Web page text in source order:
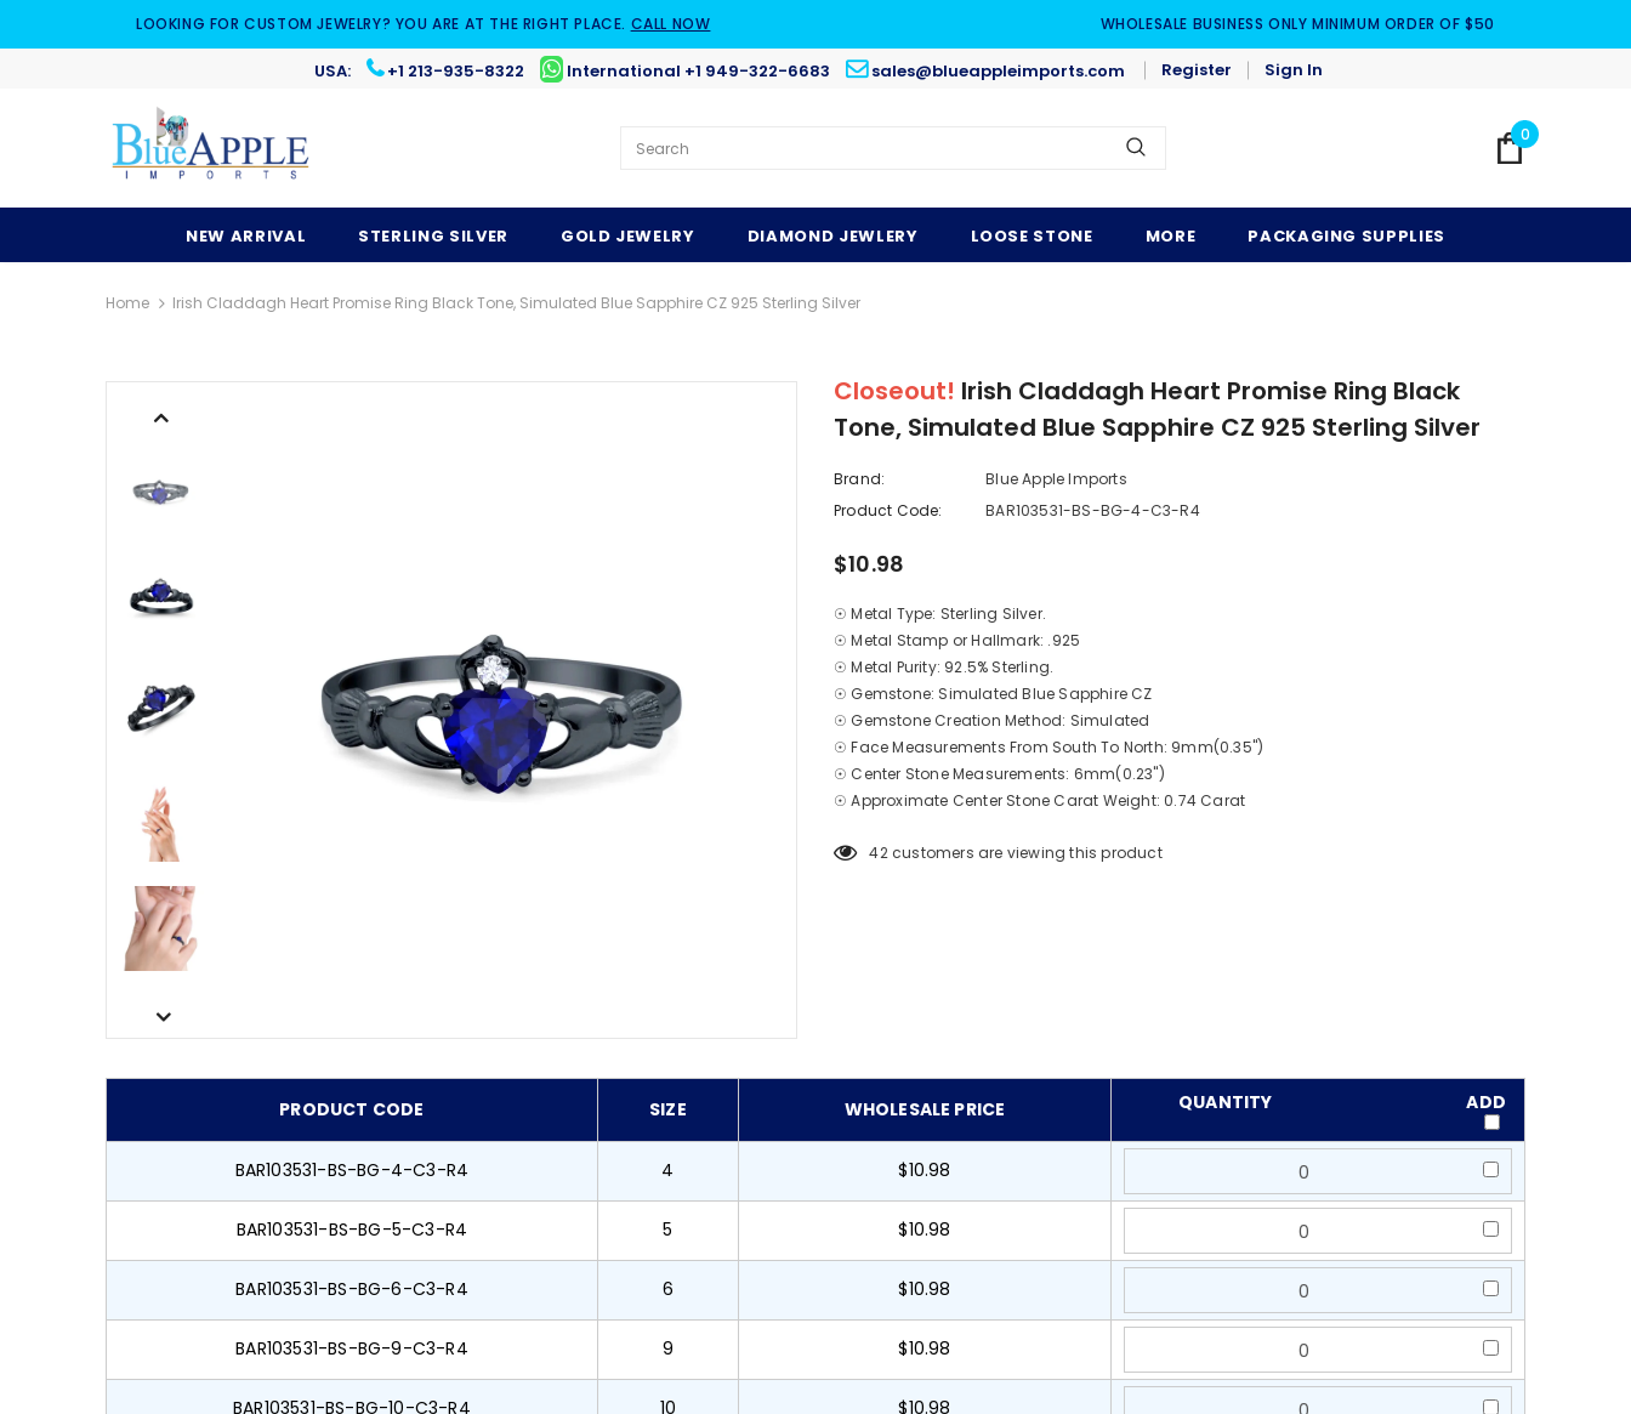
LOOKING FOR CUSTOM JEWELRY? YOU ARE AT THE RIGHT PLACE. CALL NOW WHOLESALE BUSINESS ONLY MINIMUM ORDER OF $50
USA: +1 213-935-8322 International +1 949-322-6683 sales@blueappleimports.com Register Sign In
0
NEW ARRIVAL STERLING SILVER GOLD JEWELRY DIAMOND JEWLERY LOOSE STONE MORE PACKAGING SUPPLIES
Home Irish Claddagh Heart Promise Ring Black Tone, Simulated Blue Sapphire CZ 925 Sterling Silver
Closeout! Irish Claddagh Heart Promise Ring Black
Tone, Simulated Blue Sapphire CZ 925 Sterling Silver
Brand:
Blue Apple Imports
Product Code:
BAR103531-BS-BG-4-C3-R4
$10.98
☉ Metal Type: Sterling Silver.
☉ Metal Stamp or Hallmark: .925
☉ Metal Purity: 92.5% Sterling.
☉ Gemstone: Simulated Blue Sapphire CZ
☉ Gemstone Creation Method: Simulated
☉ Face Measurements From South To North: 9mm(0.35")
☉ Center Stone Measurements: 6mm(0.23")
☉ Approximate Center Stone Carat Weight: 0.74 Carat
42 customers are viewing this product
PRODUCT CODE SIZE WHOLESALE PRICE QUANTITY ADD
BAR103531-BS-BG-4-C3-R4 4 $10.98
BAR103531-BS-BG-5-C3-R4 5 $10.98
BAR103531-BS-BG-6-C3-R4 6 $10.98
BAR103531-BS-BG-9-C3-R4 9 $10.98
BAR103531-BS-BG-10-C3-R4 10 $10.98